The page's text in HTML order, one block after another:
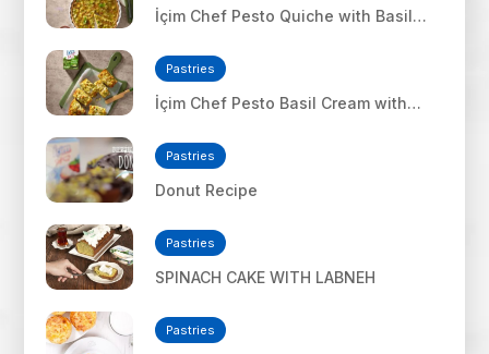
İçim Chef Pesto Quiche with Basil
Pastries
İçim Chef Pesto Basil Cream with
Pastries
Donut Recipe
Pastries
SPINACH CAKE WITH LABNEH
Pastries